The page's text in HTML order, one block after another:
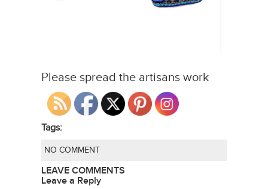
Please spread the artisans work
Tags:
NO COMMENT
LEAVE COMMENTS
Leave a Reply